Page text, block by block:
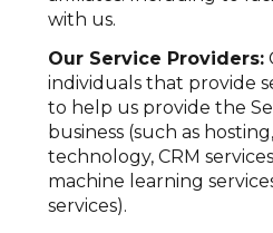
with us.
Our Service Providers:
individuals that provide
to help us provide the
business (such as
technology, CRM
machine learning
services).